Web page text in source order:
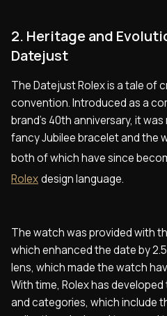
2. Heritage and
Datejust
The Datejust Rolex is a tale of
convention. Introduced as a
brand's 40th anniversary, it
fancy Jubilee bracelet and the
both of which have since
Rolexdesign language.
The watch was provided with
which enhanced the date by
lens, which made the watch
With time, Rolex has
and categories, which include